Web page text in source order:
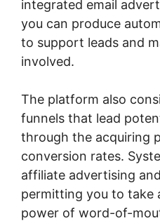
integrated email
you can produce
to support leads and
involved.
The platform also
funnels that lead
through the acquiring
conversion rates.
affiliate advertising
permitting you to take
power of word-of-